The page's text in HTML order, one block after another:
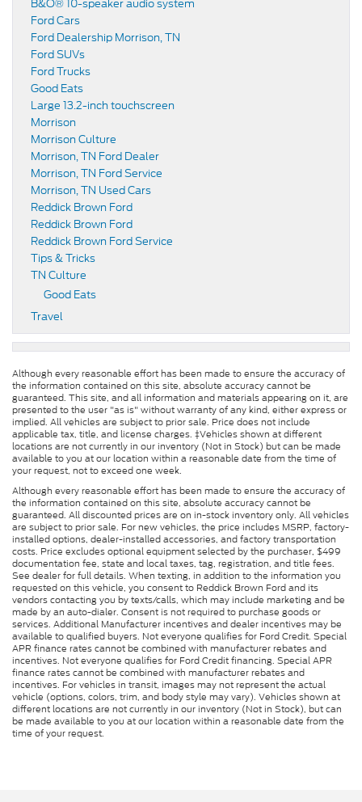
B&O® 10-speaker audio system
Ford Cars
Ford Dealership Morrison, TN
Ford SUVs
Ford Trucks
Good Eats
Large 13.2-inch touchscreen
Morrison
Morrison Culture
Morrison, TN Ford Dealer
Morrison, TN Ford Service
Morrison, TN Used Cars
Reddick Brown Ford
Reddick Brown Ford
Reddick Brown Ford Service
Tips & Tricks
TN Culture
Good Eats
Travel
Although every reasonable effort has been made to ensure the accuracy of
the information contained on this site, absolute accuracy cannot be
guaranteed. This site, and all information and materials appearing on it, are
presented to the user "as is" without warranty of any kind, either express or
implied. All vehicles are subject to prior sale. Price does not include
applicable tax, title, and license charges. ‡Vehicles shown at different
locations are not currently in our inventory (Not in Stock) but can be made
available to you at our location within a reasonable date from the time of
your request, not to exceed one week.
Although every reasonable effort has been made to ensure the accuracy of
the information contained on this site, absolute accuracy cannot be
guaranteed. All discounted prices are on in-stock inventory only. All vehicles
are subject to prior sale. For new vehicles, the price includes MSRP, factory-
installed options, dealer-installed accessories, and factory transportation
costs. Price excludes optional equipment selected by the purchaser, $499
documentation fee, state and local taxes, tag, registration, and title fees.
See dealer for full details. When texting, in addition to the information you
requested on this vehicle, you consent to Reddick Brown Ford and its
vendors contacting you by texts/calls, which may include marketing and be
made by an auto-dialer. Consent is not required to purchase goods or
services. Additional Manufacturer incentives and dealer incentives may be
available to qualified buyers. Not everyone qualifies for Ford Credit. Special
APR finance rates cannot be combined with manufacturer rebates and
incentives. Not everyone qualifies for Ford Credit financing. Special APR
finance rates cannot be combined with manufacturer rebates and
incentives. For vehicles in transit, images may not represent the actual
vehicle (options, colors, trim, and body style may vary). Vehicles shown at
different locations are not currently in our inventory (Not in Stock), but can
be made available to you at our location within a reasonable date from the
time of your request.